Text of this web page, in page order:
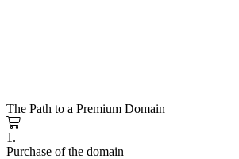
The Path to a Premium Domain
1.
Purchase of the domain